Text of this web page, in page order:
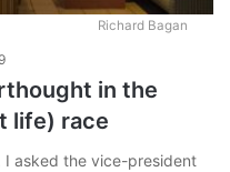
Richard Bagan
in the
life) race
I asked the vice-president